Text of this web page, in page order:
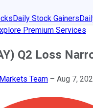
Daily Stock Gainers
Premium Services
Q2 Loss
Team – Aug 7,